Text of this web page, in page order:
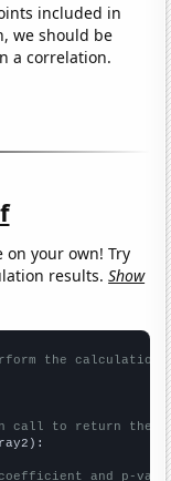
included in
we should be
a correlation.
on your own! Try
results.Show
the calculation
call to return the
and p-